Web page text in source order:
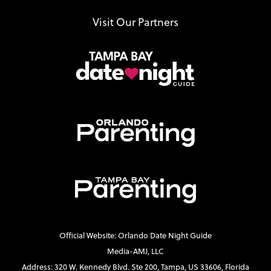
Visit Our Partners
Official Website: Orlando Date Night Guide
Media-AMJ, LLC
Address: 320 W. Kennedy Blvd. Ste 200, Tampa, US 33606, Florida